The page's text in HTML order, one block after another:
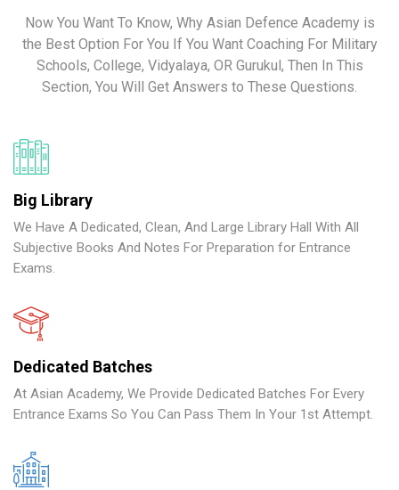
Now You Want To Know, Why Asian Defence Academy is
the Best Option For You If You Want Coaching For Military
Schools, College, Vidyalaya, OR Gurukul, Then In This
Section, You Will Get Answers to These Questions.
Big Library
We Have A Dedicated, Clean, And Large Library Hall With All
Subjective Books And Notes For Preparation for Entrance
Exams.
Dedicated Batches
At Asian Academy, We Provide Dedicated Batches For Every
Entrance Exams So You Can Pass Them In Your 1st Attempt.